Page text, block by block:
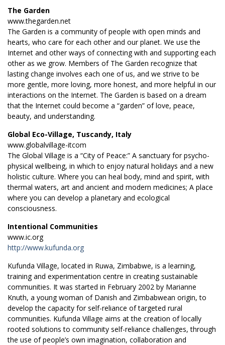
The Garden
www.thegarden.net
The Garden is a community of people with open minds and
hearts, who care for each other and our planet. We use the
Internet and other ways of connecting with and supporting each
other as we grow. Members of The Garden recognize that
lasting change involves each one of us, and we strive to be
more gentle, more loving, more honest, and more helpful in our
interactions on the Internet. The Garden is based on a dream
that the Internet could become a “garden” of love, peace,
beauty, and understanding.
Global Eco-Village, Tuscandy, Italy
www.globalvillage-itcom
The Global Village is a “City of Peace:” A sanctuary for psycho-
physical wellbeing, in which to enjoy natural holidays and a new
holistic culture. Where you can heal body, mind and spirit, with
thermal waters, art and ancient and modern medicines; A place
where you can develop a planetary and ecological
consciousness.
Intentional Communities
www.ic.org
http://www.kufunda.org
Kufunda Village, located in Ruwa, Zimbabwe, is a learning,
training and experimentation centre in creating sustainable
communities. It was started in February 2002 by Marianne
Knuth, a young woman of Danish and Zimbabwean origin, to
develop the capacity for self-reliance of targeted rural
communities. Kufunda Village aims at the creation of locally
rooted solutions to community self-reliance challenges, through
the use of people’s own imagination, collaboration and